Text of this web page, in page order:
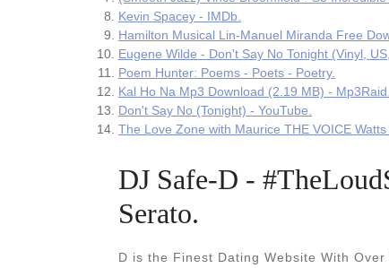
Kevin Spacey - IMDb.
Hamilton Musical Lin-Manuel Miranda Free
Eugene Wilde - Don't Say No Tonight (Vinyl,
Poem Hunter: Poems - Poets - Poetry.
Kal Ho Na Mp3 Download (2.19 MB) - Mp3Raid.
Don't Say No (Tonight) - YouTube.
The Love Zone with Maurice THE VOICE
DJ Safe-D -
Serato.
D is the Finest Dating Website With